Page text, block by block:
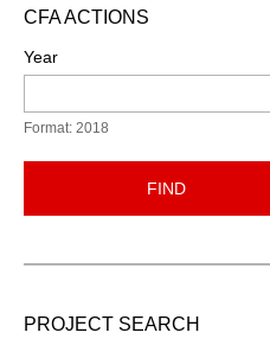
CFA ACTIONS
Year
Format: 2018
FIND
PROJECT SEARCH